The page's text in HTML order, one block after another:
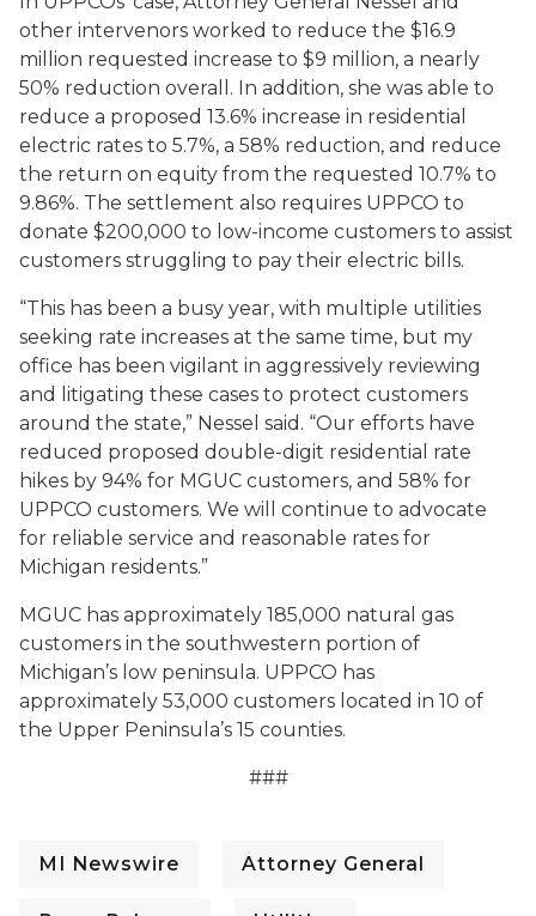
other intervenors worked to reduce the $16.9
million requested increase to $9 million, a nearly
50% reduction overall. In addition, she was able to
reduce a proposed 13.6% increase in residential
electric rates to 5.7%, a 58% reduction, and reduce
the return on equity from the requested 10.7% to
9.86%. The settlement also requires UPPCO to
donate $200,000 to low-income customers to assist
customers struggling to pay their electric bills.
“This has been a busy year, with multiple utilities
seeking rate increases at the same time, but my
office has been vigilant in aggressively reviewing
and litigating these cases to protect customers
around the state,” Nessel said. “Our efforts have
reduced proposed double-digit residential rate
hikes by 94% for MGUC customers, and 58% for
UPPCO customers. We will continue to advocate
for reliable service and reasonable rates for
Michigan residents.”
MGUC has approximately 185,000 natural gas
customers in the southwestern portion of
Michigan’s low peninsula. UPPCO has
approximately 53,000 customers located in 10 of
the Upper Peninsula’s 15 counties.
###
MI Newswire Attorney General